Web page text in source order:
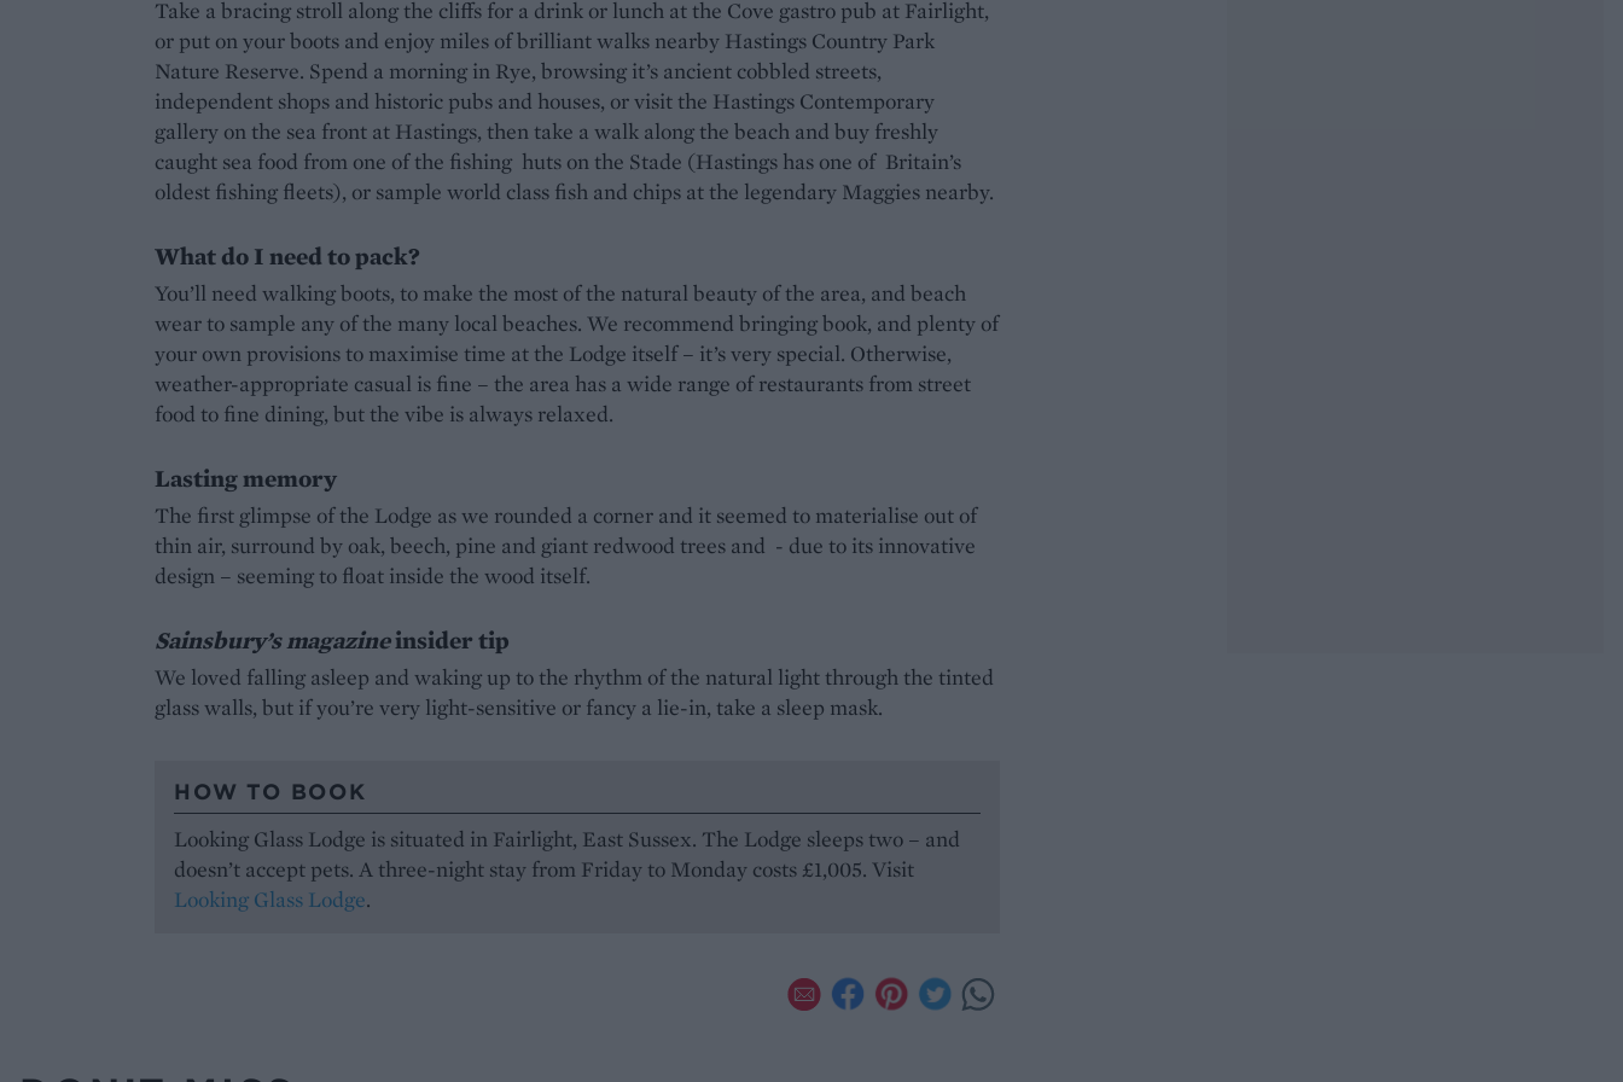
Take a bracing stroll along the cliffs for a drink or lunch at the Cove gastro pub at Fairlight,
or put on your boots and enjoy miles of brilliant walks nearby Hastings Country Park
Nature Reserve. Spend a morning in Rye, browsing it’s ancient cobbled streets,
independent shops and historic pubs and houses, or visit the Hastings Contemporary
gallery on the sea front at Hastings, then take a walk along the beach and buy freshly
caught sea food from one of the fishing huts on the Stade (Hastings has one of Britain’s
oldest fishing fleets), or sample world class fish and chips at the legendary Maggies nearby.
What do I need to pack?
You’ll need walking boots, to make the most of the natural beauty of the area, and beach
wear to sample any of the many local beaches. We recommend bringing book, and plenty of
your own provisions to maximise time at the Lodge itself – it’s very special. Otherwise,
weather-appropriate casual is fine – the area has a wide range of restaurants from street
food to fine dining, but the vibe is always relaxed.
Lasting memory
The first glimpse of the Lodge as we rounded a corner and it seemed to materialise out of
thin air, surround by oak, beech, pine and giant redwood trees and - due to its innovative
design – seeming to float inside the wood itself.
Sainsbury’s magazineinsider tip
We loved falling asleep and waking up to the rhythm of the natural light through the tinted
glass walls, but if you’re very light-sensitive or fancy a lie-in, take a sleep mask.
HOW TO BOOK
Looking Glass Lodge is situated in Fairlight, East Sussex. The Lodge sleeps two – and
doesn’t accept pets. A three-night stay from Friday to Monday costs £1,005. Visit
Looking Glass Lodge.